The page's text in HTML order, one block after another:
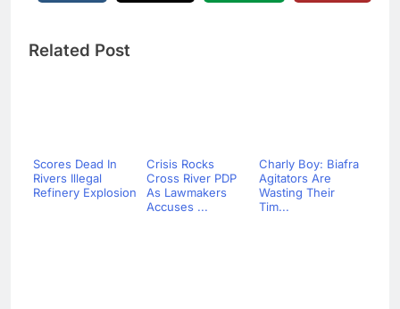
Related Post
Scores Dead In
Rivers Illegal
Refinery Explosion
Crisis Rocks
Cross River PDP
As Lawmakers
Accuses ...
Charly Boy: Biafra
Agitators Are
Wasting Their
Tim...